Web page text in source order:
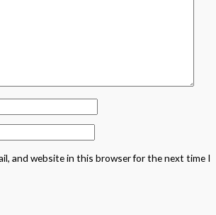
and website in this browser for the next time I